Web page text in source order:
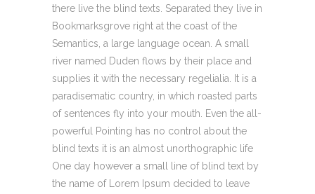
there live the blind texts. Separated they live in
Bookmarksgrove right at the coast of the
Semantics, a large language ocean. A small
river named Duden flows by their place and
supplies it with the necessary regelialia. It is a
paradisematic country, in which roasted parts
of sentences fly into your mouth. Even the all-
powerful Pointing has no control about the
blind texts it is an almost unorthographic life
One day however a small line of blind text by
the name of Lorem Ipsum decided to leave